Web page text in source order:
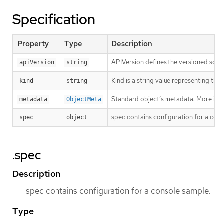
Specification
Property Type Description
apiVersion string APIVersion defines the versioned
kind string Kind is a string value representing
metadata ObjectMeta Standard object’s metadata. More
spec object spec contains configuration for a
.spec
Description
spec contains configuration for a console sample.
Type